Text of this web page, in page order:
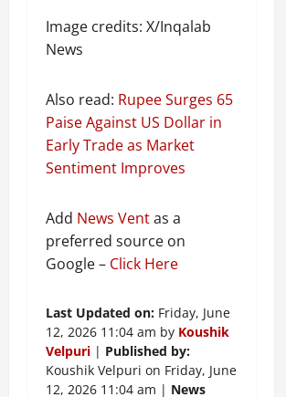
Image credits: X/Inqalab
News
Also read: Rupee Surges 65
Paise Against US Dollar in
Early Trade as Market
Sentiment Improves
Add News Ventas a
preferred source on
Google – Click Here
Last Updated on: Friday, June
12, 2026 11:04 am by Koushik
Velpuri | Published by:
Koushik Velpuri on Friday, June
12, 2026 11:04 am | News